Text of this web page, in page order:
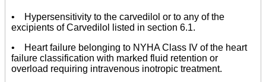
• Hypersensitivity to the carvedilol or to any of the
excipients of Carvedilol listed in section 6.1.
• Heart failure belonging to NYHA Class IV of the heart
failure classification with marked fluid retention or
overload requiring intravenous inotropic treatment.